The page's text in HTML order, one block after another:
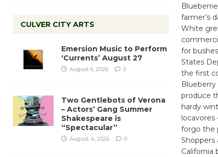
farmer’s
White
for
States
the first
produce
hardy
forgo the
Shoppers
California
CULVER CITY ARTS
Emersion Music to Perform
‘Currents’ August 27
August 6, 2026 0
Two Gentlebots of Verona
– Actors’ Gang Summer
Shakespeare is
“Spectacular”
August 4, 2026 0